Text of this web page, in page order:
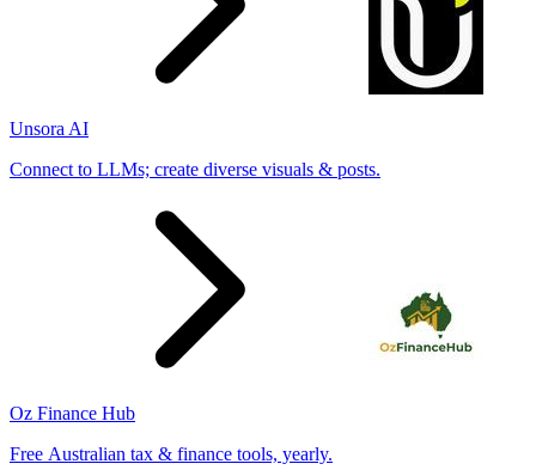
Unsora AI
Connect to LLMs; create diverse visuals & posts.
Oz Finance Hub
Free Australian tax & finance tools, yearly.